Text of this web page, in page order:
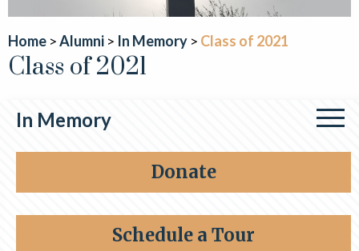
Athletics
Alumni
In Memory
Share a memory
Donate
Schedule a Tour
Home Alumni In Memory Class of 2021
Class of 2021